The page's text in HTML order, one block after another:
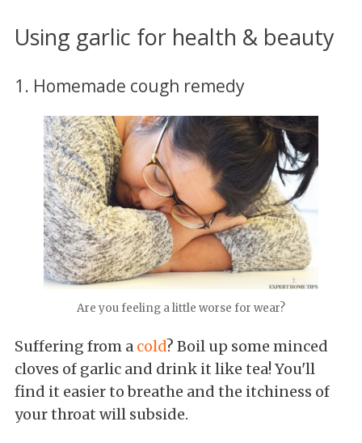
Using garlic for health & beauty
1. Homemade cough remedy
Are you feeling a little worse for wear?
Suffering from a cold? Boil up some minced
cloves of garlic and drink it like tea! You'll
find it easier to breathe and the itchiness of
your throat will subside.